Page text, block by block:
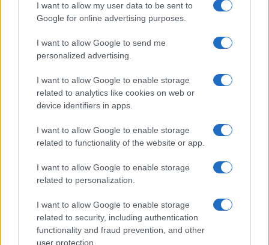
I want to allow my user data to be sent to
Google for online advertising purposes.
I want to allow Google to send me
personalized advertising.
I want to allow Google to enable storage
related to analytics like cookies on web or
device identifiers in apps.
I want to allow Google to enable storage
related to functionality of the website or app.
I want to allow Google to enable storage
related to personalization.
I want to allow Google to enable storage
related to security, including authentication
functionality and fraud prevention, and other
user protection.
How familiar are you with X brand in Y
category?
Moving down the funnel,familiarity questions
allow advertisers to understand if a viewer is
just remembering the name or the scale of
particular brand, product, or category. While
this is very much an emotional question, for
consumers buy. Familiarity questions can help
marketers understand:
How much information a consumer is
retaining from ad exposure
Which level of familiarity is driving the
greatest brand lift